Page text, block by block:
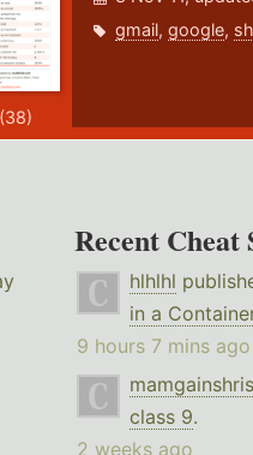
gmail,google,
Recent
hlhlhl
in a
9 hours 7 mins ago
class 9.
2 weeks ago